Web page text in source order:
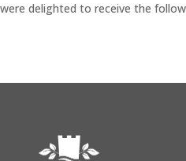
delighted to receive the